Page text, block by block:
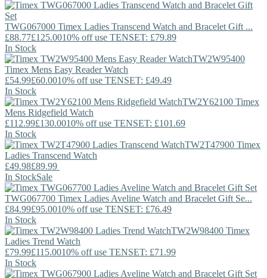
TWG067000 Timex Ladies Transcend Watch and Bracelet Gift ...
£88.77£125.0010% off use TENSET: £79.89
In Stock
TW2W95400
Timex Mens Easy Reader Watch
£54.99£60.0010% off use TENSET: £49.49
In Stock
TW2Y62100 Timex
Mens Ridgefield Watch
£112.99£130.0010% off use TENSET: £101.69
In Stock
TW2T47900 Timex
Ladies Transcend Watch
£49.98£89.99
In StockSale
TWG067700 Timex Ladies Aveline Watch and Bracelet Gift Se...
£84.99£95.0010% off use TENSET: £76.49
In Stock
TW2W98400 Timex
Ladies Trend Watch
£79.99£115.0010% off use TENSET: £71.99
In Stock